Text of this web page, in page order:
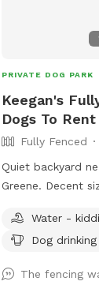
PRIVATE DOG PARK
Keegan's
Dogs To
Fully Fenced
Quiet backyard
Greene. Decent
from traffic and
Water -
Dog
The fencing